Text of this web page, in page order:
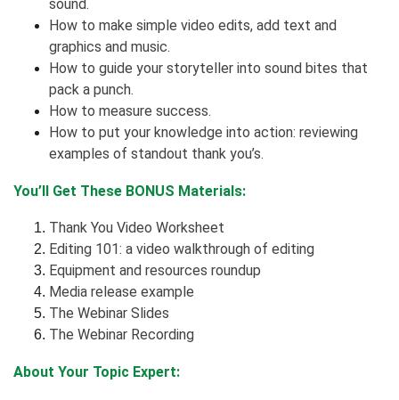
sound.
How to make simple video edits, add text and
graphics and music.
How to guide your storyteller into sound bites that
pack a punch.
How to measure success.
How to put your knowledge into action: reviewing
examples of standout thank you’s.
You’ll Get These BONUS Materials:
Thank You Video Worksheet
Editing 101: a video walkthrough of editing
Equipment and resources roundup
Media release example
The Webinar Slides
The Webinar Recording
About Your Topic Expert: